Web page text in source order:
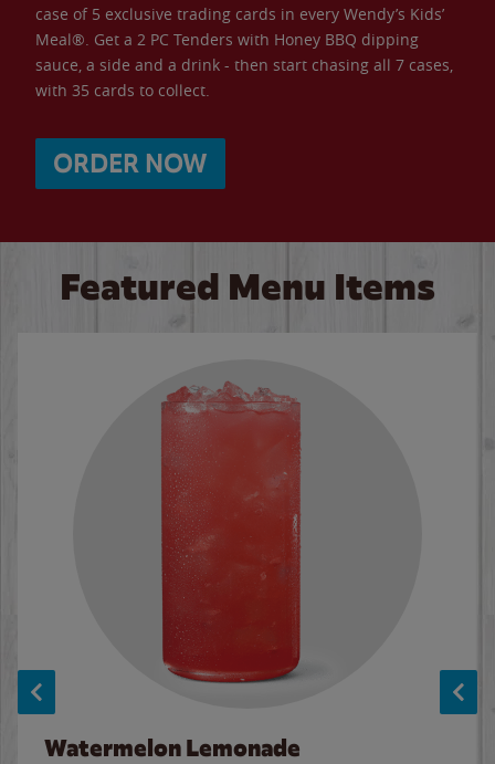
case of 5 exclusive trading cards in every Wendy’s Kids’
Meal®. Get a 2 PC Tenders with Honey BBQ dipping
sauce, a side and a drink - then start chasing all 7 cases,
with 35 cards to collect.
ORDER NOW
Featured Menu Items
Watermelon Lemonade